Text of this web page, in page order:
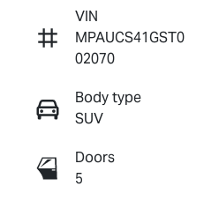
VIN
MPAUCS41GST0
02070
Body type
SUV
Doors
5